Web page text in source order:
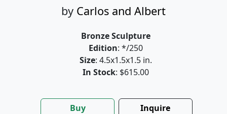
by Carlos and Albert
Bronze Sculpture
Edition: */250
Size: 4.5x1.5x1.5 in.
In Stock: $615.00
Buy Inquire